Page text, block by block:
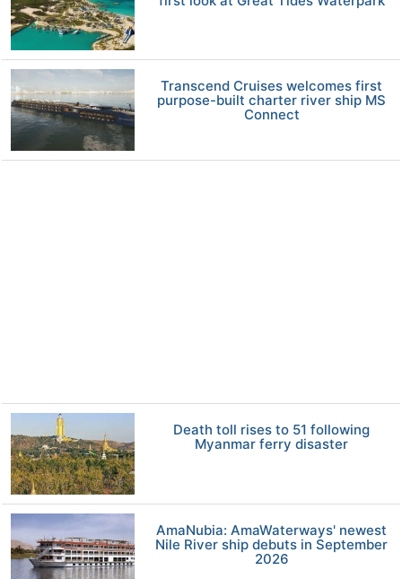
Transcend Cruises welcomes first
purpose-built charter river ship MS
Connect
Death toll rises to 51 following
Myanmar ferry disaster
AmaNubia: AmaWaterways' newest
Nile River ship debuts in September
2026